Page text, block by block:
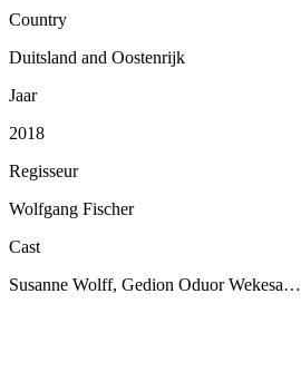
Country
Duitsland and Oostenrijk
Jaar
2018
Regisseur
Wolfgang Fischer
Cast
Susanne Wolff, Gedion Oduor Wekesa…